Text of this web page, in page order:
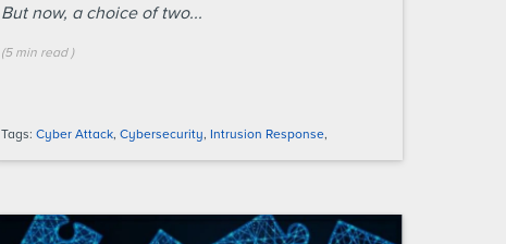
But now, a choice of two...
(5 minread )
Tags: Cyber Attack, Cybersecurity, Intrusion Response,